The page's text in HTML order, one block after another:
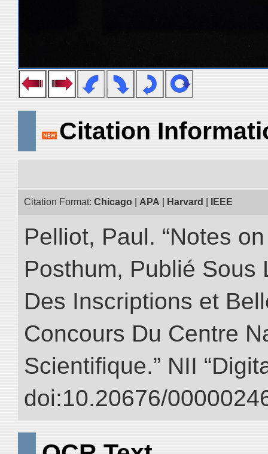
Citation
Citation Format: Chicago APA Harvard IEEE
Pelliot, Paul. “Notes
Posthum, Publié Sous
Des Inscriptions et
Concours Du Centre
Scientifique.” NII
doi:10.20676/